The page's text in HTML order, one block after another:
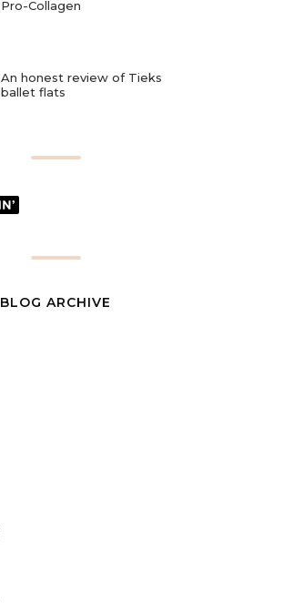
Pro-Collagen
An honest review of Tieks
ballet flats
BLOG ARCHIVE